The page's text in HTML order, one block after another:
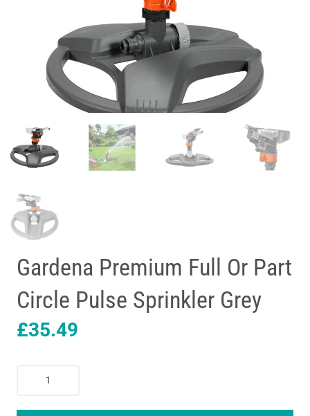
Gardena Premium Full Or Part
Circle Pulse Sprinkler Grey
£35.49
Premium